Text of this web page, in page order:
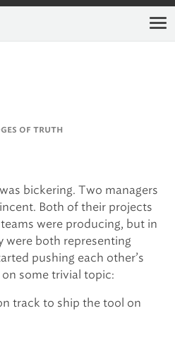
of truth
bickering. Two managers
Both of their projects
were producing, but in
were both representing
pushing each other’s
some trivial topic:
track to ship the tool on